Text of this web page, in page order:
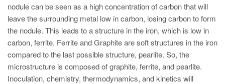
nodule can be seen as a high concentration of carbon that will
leave the surrounding metal low in carbon, losing carbon to form
the nodule. This leads to a structure in the iron, which is low in
carbon, ferrite. Ferrite and Graphite are soft structures in the iron
compared to the last possible structure, pearlite. So, the
microstructure is composed of graphite, ferrite, and pearlite.
Inoculation, chemistry, thermodynamics, and kinetics will